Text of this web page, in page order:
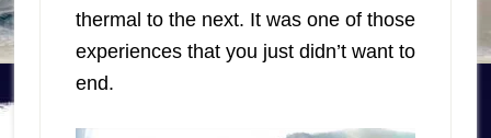
thermal to the next. It was one of those
experiences that you just didn’t want to
end.